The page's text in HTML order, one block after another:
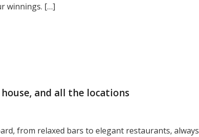
winnings. […]
and all the locations
from relaxed bars to elegant restaurants, always